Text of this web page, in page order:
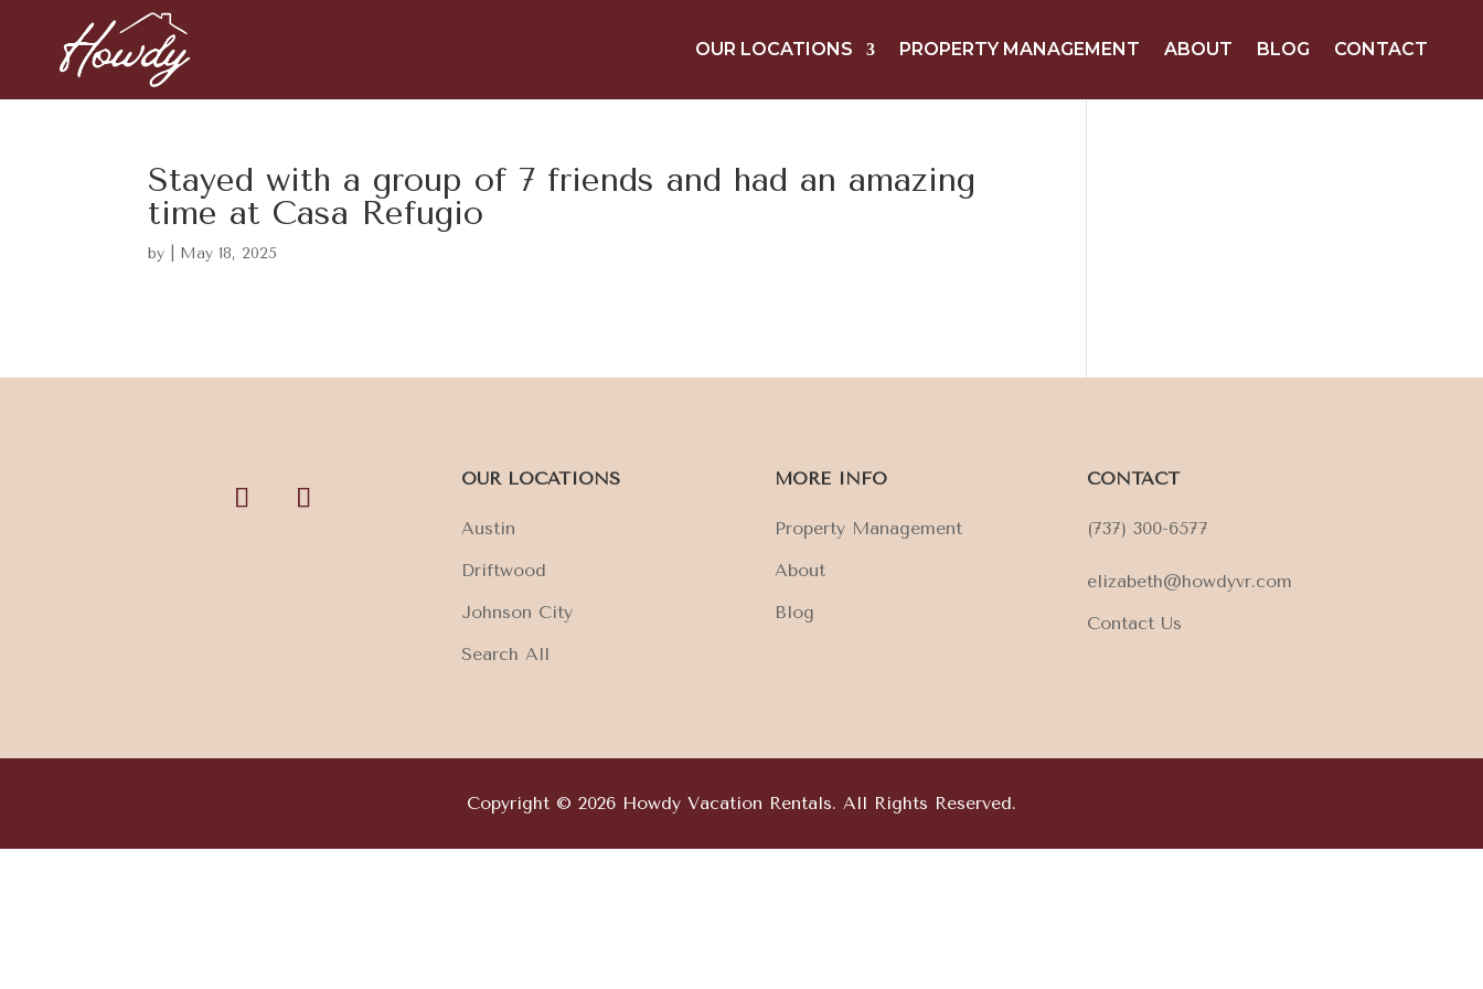
OUR LOCATIONS PROPERTY MANAGEMENT ABOUT BLOG CONTACT
Stayed with a group of 7 friends and had an amazing
time at Casa Refugio
by May 18, 2025
OUR LOCATIONS
Austin
Driftwood
Johnson City
Search All
MORE INFO
Property Management
About
Blog
CONTACT
(737) 300-6577
elizabeth@howdyvr.com
Contact Us
Copyright © 2026 Howdy Vacation Rentals. All Rights Reserved.